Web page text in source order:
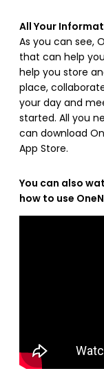
All Your
As you can see,
that can help
help you store
place,
your day and
started. All you
can download
App Store.
You can also
how to use